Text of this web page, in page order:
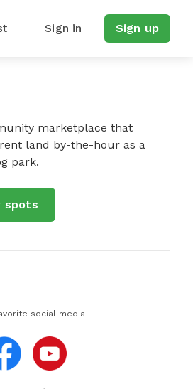
Sign in Sign up
marketplace that
land by-the-hour as a
park.
spots
social media